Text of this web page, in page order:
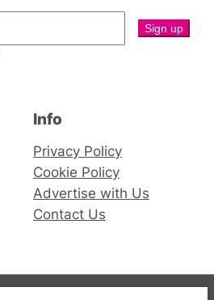
Info
Privacy Policy
Cookie Policy
Advertise with Us
Contact Us